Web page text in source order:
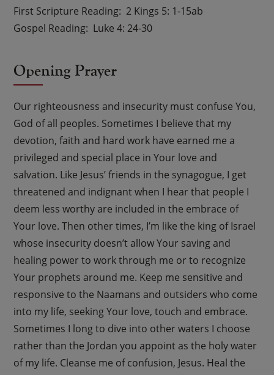
First Scripture Reading 2 Kings 5: 1-15ab
Gospel Reading Luke 4: 24-30
Opening Prayer
Our righteousness and insecurity must confuse You,
God of all peoples. Sometimes I believe that my
devotion, faith and hard work have earned me a
privileged and special place in Your love and
salvation. Like Jesus’ friends in the synagogue, I get
threatened and indignant when I hear that people I
deem less worthy are included in the embrace of
Your love. Then other times, I’m like the king of Israel
whose insecurity doesn’t allow Your saving and
healing power to work through me or to recognize
Your prophets around me. Keep me sensitive and
responsive to the Naamans and outsiders who come
into my life, seeking Your love, touch and embrace.
Sometimes I long to dive into other waters I choose
rather than the Jordan you appoint as the holy water
of my life. Cleanse me of confusion, Jesus. Heal the